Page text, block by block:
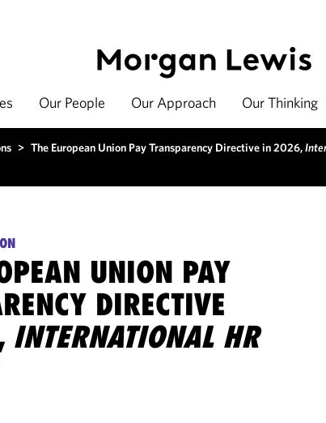
Our People Our Approach Our Thinking
> The European Union Pay Transparency Directive in 2026,
UNION PAY
DIRECTIVE
INTERNATIONAL HR